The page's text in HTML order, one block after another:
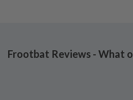
Frootbat Reviews - What